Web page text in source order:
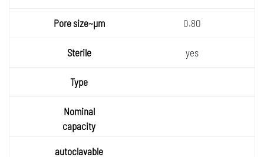
0.80
yes